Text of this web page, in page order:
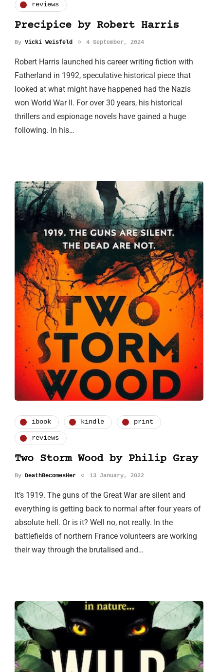
reviews
Precipice by Robert Harris
By Vicki Weisfeld 4 September, 2024
Robert Harris launched his career writing fiction with
Fatherland in 1992, speculative historical piece that
looked at what might have happened had the Nazis
won World War II. For over 30 years, his historical
thrillers and espionage novels have gained a huge
following. In his…
ibook kindle print
reviews
Two Storm Wood by Philip Gray
By DeathBecomesHer 13 January, 2022
It’s 1919. The guns of the Great War are silent and
everything is getting back to normal after four years of
absolute hell. Or is it? Well no, not really. In the
battlefields of northern France volunteers are working
their way through the brutalised and…